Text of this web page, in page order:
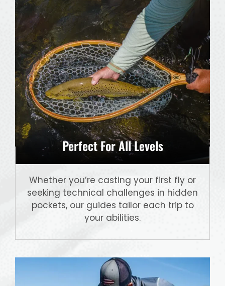
Perfect For All Levels
Whether you’re casting your first fly or
seeking technical challenges in hidden
pockets, our guides tailor each trip to
your abilities.